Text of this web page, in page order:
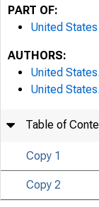
PART OF:
United
AUTHORS:
United
United
Table of
Copy 1
Copy 2